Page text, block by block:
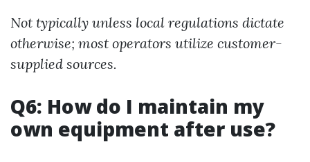
Not typically unless local regulations dictate
otherwise; most operators utilize customer-
supplied sources.
Q6: How do I maintain my
own equipment after use?